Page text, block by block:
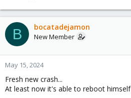
B bocatadejamon
New Member
May 15, 2024
Fresh new crash...
At least now it's able to reboot himself